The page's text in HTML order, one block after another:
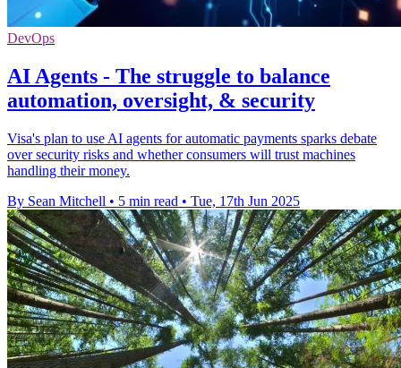
DevOps
AI Agents - The struggle to balance
automation, oversight, & security
Visa's plan to use AI agents for automatic payments sparks debate
over security risks and whether consumers will trust machines
handling their money.
By Sean Mitchell • 5 min read • Tue, 17th Jun 2025